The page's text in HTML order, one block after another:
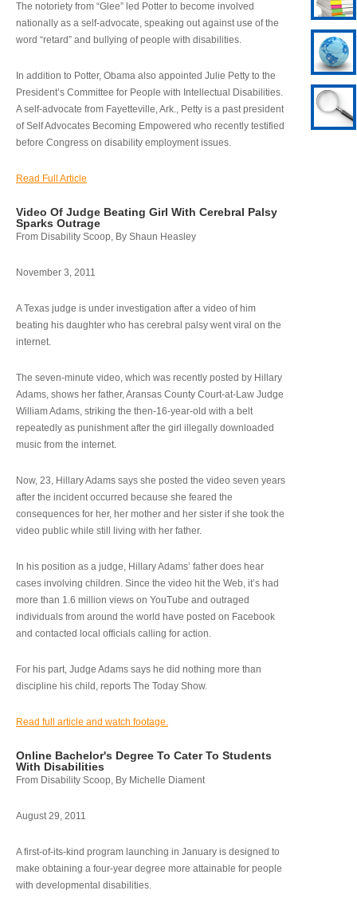
The notoriety from “Glee” led Potter to become involved
nationally as a self-advocate, speaking out against use of the
word “retard” and bullying of people with disabilities.
In addition to Potter, Obama also appointed Julie Petty to the
President’s Committee for People with Intellectual Disabilities.
A self-advocate from Fayetteville, Ark., Petty is a past president
of Self Advocates Becoming Empowered who recently testified
before Congress on disability employment issues.
Read Full Article
Video Of Judge Beating Girl With Cerebral Palsy
Sparks Outrage
From Disability Scoop, By Shaun Heasley
November 3, 2011
A Texas judge is under investigation after a video of him
beating his daughter who has cerebral palsy went viral on the
internet.
The seven-minute video, which was recently posted by Hillary
Adams, shows her father, Aransas County Court-at-Law Judge
William Adams, striking the then-16-year-old with a belt
repeatedly as punishment after the girl illegally downloaded
music from the internet.
Now, 23, Hillary Adams says she posted the video seven years
after the incident occurred because she feared the
consequences for her, her mother and her sister if she took the
video public while still living with her father.
In his position as a judge, Hillary Adams’ father does hear
cases involving children. Since the video hit the Web, it’s had
more than 1.6 million views on YouTube and outraged
individuals from around the world have posted on Facebook
and contacted local officials calling for action.
For his part, Judge Adams says he did nothing more than
discipline his child, reports The Today Show.
Read full article and watch footage.
Online Bachelor's Degree To Cater To Students
With Disabilities
From Disability Scoop, By Michelle Diament
August 29, 2011
A first-of-its-kind program launching in January is designed to
make obtaining a four-year degree more attainable for people
with developmental disabilities.